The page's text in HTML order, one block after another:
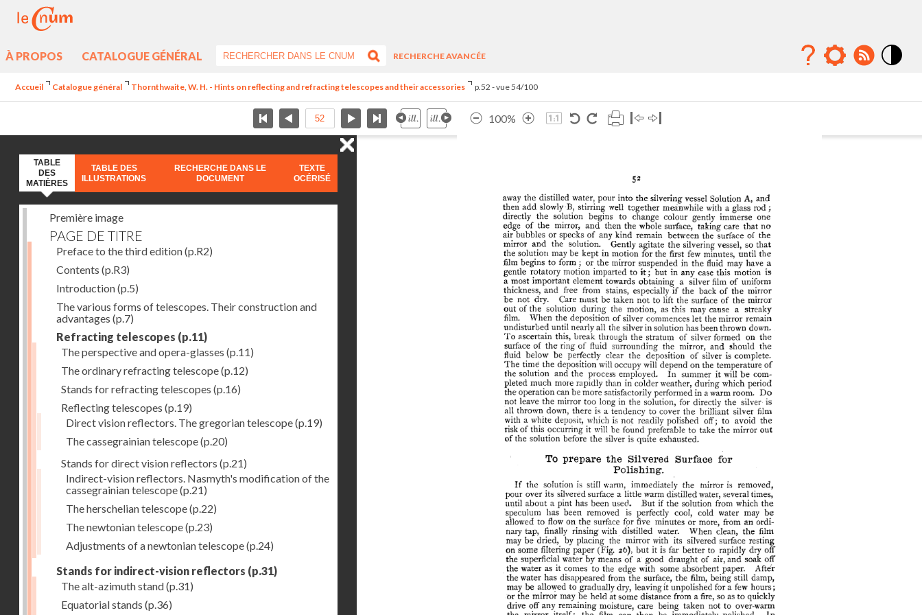
À PROPOS CATALOGUE GÉNÉRAL
RECHERCHE AVANCÉE
Accueil Catalogue général Thornthwaite, W. H. - Hints on reflecting and refracting telescopes and their accessories p.52 - vue 54/100
100%
TABLE
DES
MATIÈRES
TABLE DES
ILLUSTRATIONS
RECHERCHE DANS LE
DOCUMENT
TEXTE
OCÉRISÉ
Première image
PAGE DE TITRE
Preface to the third edition(p.R2)
Contents (p.R3)
Introduction(p.5)
The various forms of telescopes. Their construction and
advantages (p.7)
Refracting telescopes (p.11)
The perspective and opera-glasses (p.11)
The ordinary refracting telescope(p.12)
Stands for refracting telescopes (p.16)
Reflecting telescopes (p.19)
Direct vision reflectors. The gregorian telescope(p.19)
The cassegrainian telescope(p.20)
Stands for direct vision reflectors (p.21)
Indirect-vision reflectors. Nasmyth's modification of the
cassegrainian telescope(p.21)
The herschelian telescope(p.22)
The newtonian telescope(p.23)
Adjustments of a newtonian telescope(p.24)
Stands for indirect-vision reflectors (p.31)
The alt-azimuth stand(p.31)
Equatorial stands (p.36)